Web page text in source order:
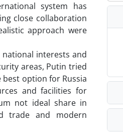
system has
close collaboration
approach were
interests and
areas, Putin tried
best option for Russia
and facilities for
not ideal share in
trade and modern